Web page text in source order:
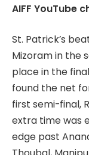
AIFF YouTube
St. Patrick’s
Mizoram in the
place in the
found the net
first semi-final,
extra time was
edge past